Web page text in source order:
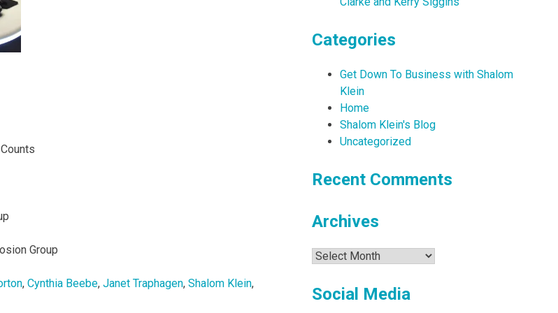
Group
, Cynthia Beebe, Janet Traphagen, Shalom Klein,
Categories
Get Down To Business with Shalom
Klein
Home
Shalom Klein's Blog
Uncategorized
Recent Comments
Archives
Archives
Social Media